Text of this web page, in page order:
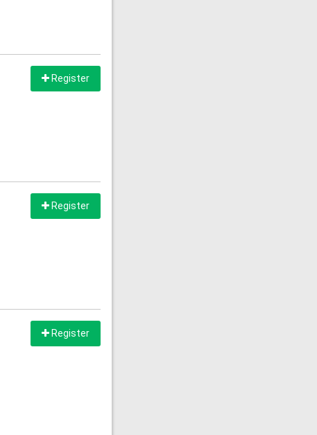
Register
Register
Register